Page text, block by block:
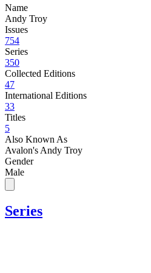
Name
Andy Troy
Issues
754
Series
350
Collected Editions
47
International Editions
33
Titles
5
Also Known As
Avalon's Andy Troy
Gender
Male
Series